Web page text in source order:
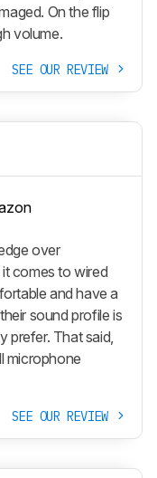
On the flip
volume.
SEE OUR REVIEW
over
comes to wired
and have a
sound profile is
prefer. That said,
microphone
SEE OUR REVIEW